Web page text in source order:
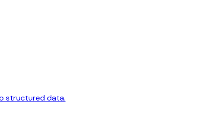
structured data.